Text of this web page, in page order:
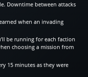
Downtime between attacks
when an invading
be running for each faction
choosing a mission from
15 minutes as they were